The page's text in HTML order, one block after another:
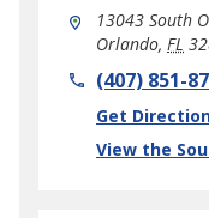
13043 South
Orlando, FL
phone(407) 851-
Get
Link Opens
View the